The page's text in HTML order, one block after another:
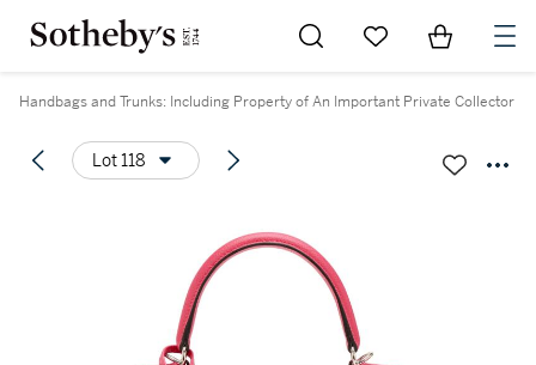
Go to My Favorites
Items in
Handbags and Trunks: Including Property of An Important Private Collector
Lot 118